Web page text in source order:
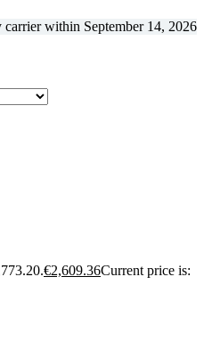
carrier within September 14, 2026
€2,609.36Current price is: